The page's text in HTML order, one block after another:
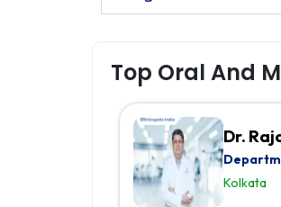
Top Oral And
Dr.
Kolkata